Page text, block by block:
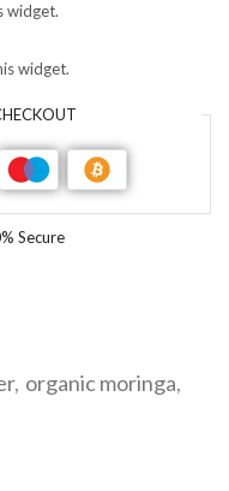
widget.
widget.
Secure
, organic moringa,